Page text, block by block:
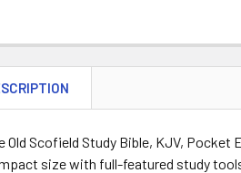
Old Scofield Study Bible, KJV,
size with full-featured study